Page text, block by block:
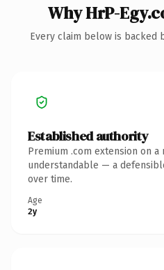
Why HrP-
Every claim below is backed
Established authority
Premium .com extension on
understandable — a
over time.
Age
2y